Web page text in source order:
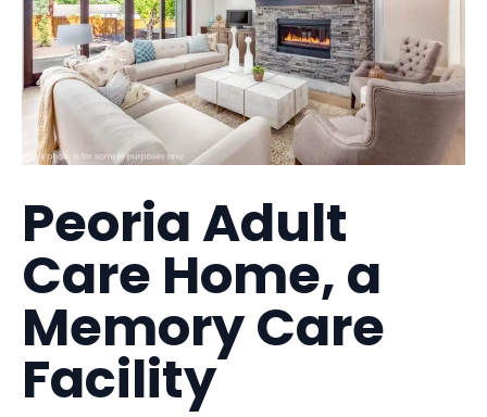
Peoria Adult
Care Home, a
Memory Care
Facility